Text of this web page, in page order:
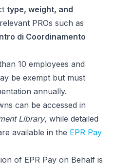
type, weight, and
PROs such as
di Coordinamento
10 employees and
be exempt but must
annually.
can be accessed in
Library, while detailed
available in the EPR Pay
of EPR Pay on Behalf is